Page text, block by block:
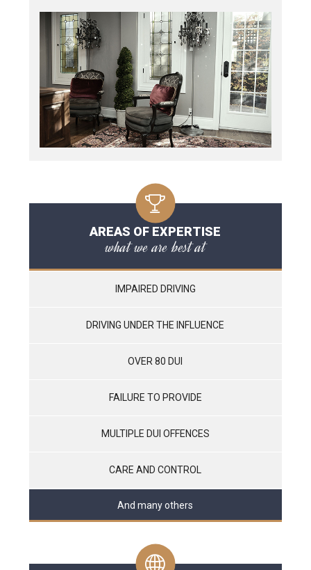
AREAS OF EXPERTISE
what we are best at
IMPAIRED DRIVING
DRIVING UNDER THE INFLUENCE
OVER 80 DUI
FAILURE TO PROVIDE
MULTIPLE DUI OFFENCES
CARE AND CONTROL
And many others